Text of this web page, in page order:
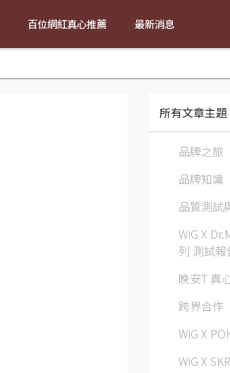
百位網紅真心推薦 最新消息
所有文章主題
品牌之旅
品牌知識
品質測試
WiG X
列 測試報
晚安T 真
跨界合作
WiG X
WiG X